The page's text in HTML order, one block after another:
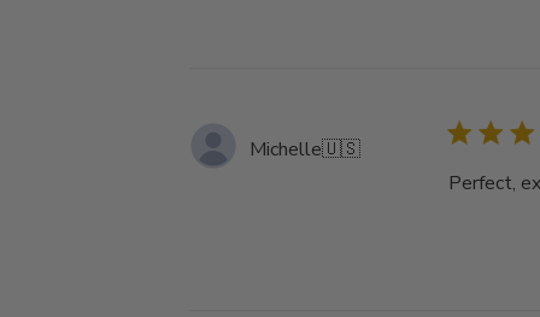
Michelle🇺🇸
Perfect,